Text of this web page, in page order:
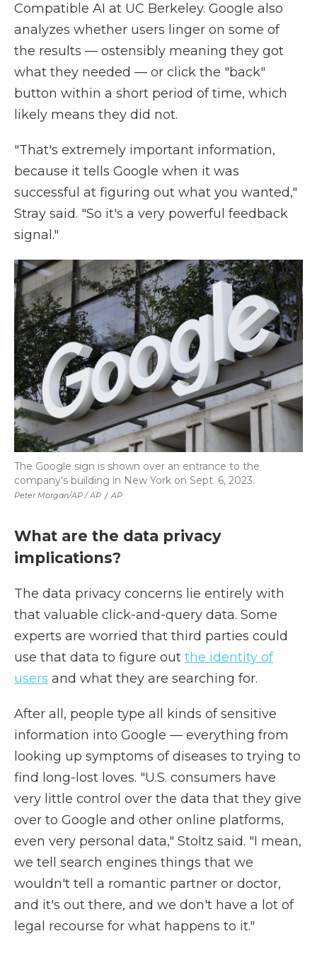
Compatible AI at UC Berkeley. Google also
analyzes whether users linger on some of
the results — ostensibly meaning they got
what they needed — or click the "back"
button within a short period of time, which
likely means they did not.
"That's extremely important information,
because it tells Google when it was
successful at figuring out what you wanted,"
Stray said. "So it's a very powerful feedback
signal."
Peter Morgan/AP / AP / AP
The Google sign is shown over an entrance to the
company's building in New York on Sept. 6, 2023.
What are the data privacy
implications?
The data privacy concerns lie entirely with
that valuable click-and-query data. Some
experts are worried that third parties could
use that data to figure out the identity of
users and what they are searching for.
After all, people type all kinds of sensitive
information into Google — everything from
looking up symptoms of diseases to trying to
find long-lost loves. "U.S. consumers have
very little control over the data that they give
over to Google and other online platforms,
even very personal data," Stoltz said. "I mean,
we tell search engines things that we
wouldn't tell a romantic partner or doctor,
and it's out there, and we don't have a lot of
legal recourse for what happens to it."